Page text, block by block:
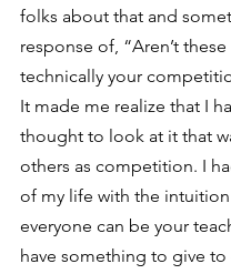
folks about that and
response of, “Aren’t
technically your
It made me realize that I
thought to look at it that
others as competition. I
of my life with the
everyone can be your
have something to give to